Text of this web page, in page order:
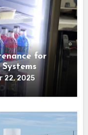
for
22, 2025